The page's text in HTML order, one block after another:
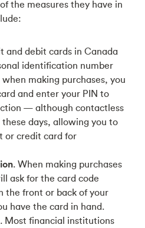
the measures they have in
and debit cards in Canada
identification number
when making purchases, you
and enter your PIN to
— although contactless
days, allowing you to
or credit card for
. When making purchases
ask for the card code
the front or back of your
have the card in hand.
. Most financial institutions